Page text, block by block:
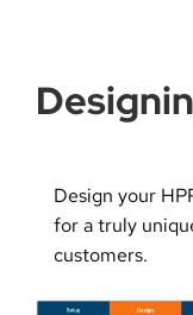
Design your
for a truly
customers.